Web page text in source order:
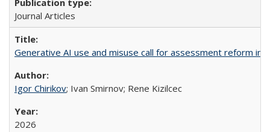
Journal Articles
Generative AI use and misuse call for assessment reform in
Igor Chirikov; Ivan Smirnov; Rene Kizilcec
2026